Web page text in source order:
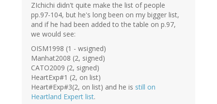
ZIchichi didn't quite make the list of people
pp.97-104, but he's long been on my bigger list,
and if he had been added to the table on p.97,
we would see:
OISM1998 (1 - wsigned)
Manhat2008 (2, signed)
CATO2009 (2, signed)
HeartExp#1 (2, on list)
Heart#Exp#3(2, on list) and he is still on
Heartland Expert list.